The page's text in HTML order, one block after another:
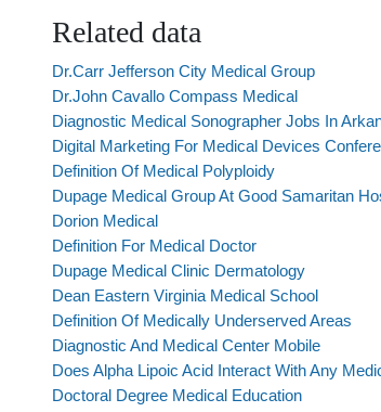
Related data
Dr.Carr Jefferson City Medical Group
Dr.John Cavallo Compass Medical
Diagnostic Medical Sonographer Jobs In
Digital Marketing For Medical Devices
Definition Of Medical Polyploidy
Dupage Medical Group At Good Samaritan
Dorion Medical
Definition For Medical Doctor
Dupage Medical Clinic Dermatology
Dean Eastern Virginia Medical School
Definition Of Medically Underserved Areas
Diagnostic And Medical Center Mobile
Does Alpha Lipoic Acid Interact With Any
Doctoral Degree Medical Education